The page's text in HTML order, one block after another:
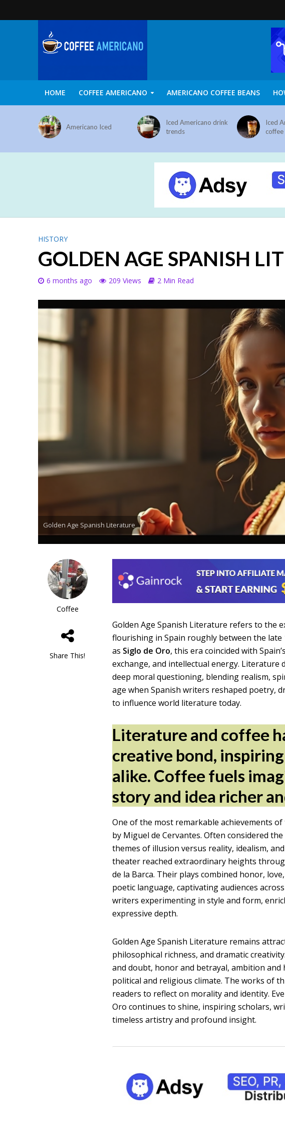
HOME COFFEE AMERICANO AMERICANO COFFEE BEANS
Americano Iced
Iced Americano drink
trends
Iced
HISTORY
GOLDEN AGE SPANISH
6 months ago 209 Views 2 Min Read
Golden Age Spanish Literature
Coffee
Share This!
Golden Age Spanish Literature refers to the
flourishing in Spain roughly between the
as Siglo de Oro, this era coincided with
exchange, and intellectual energy.
deep moral questioning, blending realism,
age when Spanish writers reshaped poetry,
to influence world literature today.
Literature and coffee
creative bond,
alike. Coffee fuels
story and idea richer
One of the most remarkable achievements
by Miguel de Cervantes. Often considered
themes of illusion versus reality, idealism,
theater reached extraordinary heights
de la Barca. Their plays combined honor,
poetic language, captivating audiences
writers experimenting in style and form,
expressive depth.
Golden Age Spanish Literature remains
philosophical richness, and dramatic
and doubt, honor and betrayal, ambition
political and religious climate. The works of
readers to reflect on morality and identity.
Oro continues to shine, inspiring scholars,
timeless artistry and profound insight.